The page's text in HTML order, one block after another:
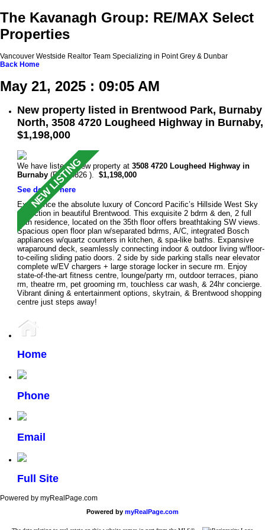
The Kavanagh Group: RE/MAX Select
Properties
Vancouver Westside Realtor Team Specializing in Point Grey & Dunbar
Back Home
May 21, 2025 : 09:05 AM
New property listed in Brentwood Park, Burnaby
North, 3508 4720 Lougheed Highway in Burnaby,
$1,198,000
We have listed a new property at 3508 4720 Lougheed Highway in
Burnaby (R3004826 ). $1,198,000
See details here
Experience the absolute luxury of Concord Pacific’s Hillside West Sky
Collection in beautiful Brentwood. This exquisite 2 bdrm & den, 2 full
bath residence, located on the 35th floor offers breathtaking SW views.
Spacious open floor plan w/separated bdrms, A/C, integrated Bosch
appliances w/quartz counters in kitchen, & spa-like baths. Expansive
wraparound deck, seamlessly connecting indoor & outdoor living w/floor-
to-ceiling sliding patio doors. 2 side by side parking stalls near elevator
complete w/EV chargers + large storage locker in secure rm. Enjoy
state-of-the-art fitness centre, lounge/party rm, outdoor terraces, piano
rm, theatre rm, pet grooming rm, touchless car wash, & 24hr concierge.
Vibrant dining & entertainment options, skytrain, & Brentwood shopping
centre just steps away!
Home
Phone
Email
Full Site
Powered by myRealPage.com
Powered by myRealPage.com